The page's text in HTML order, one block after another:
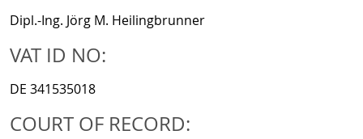
Dipl.-Ing. Jörg M. Heilingbrunner
VAT ID NO:
DE 341535018
COURT OF RECORD: